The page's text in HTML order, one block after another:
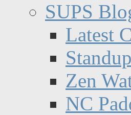
SUPS
Latest
Zen
NC